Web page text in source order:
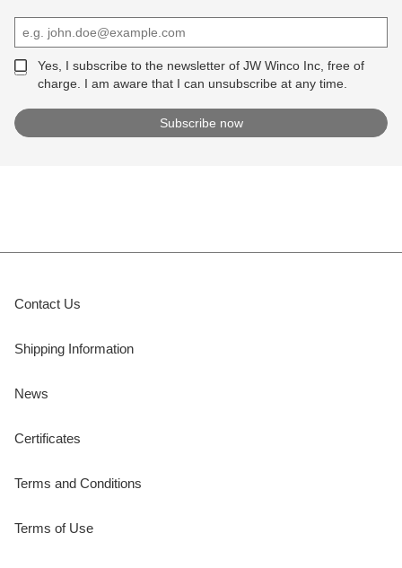
Yes, I subscribe to the newsletter of JW Winco Inc, free of
charge. I am aware that I can unsubscribe at any time.
Contact Us
Shipping Information
News
Certificates
Terms and Conditions
Terms of Use